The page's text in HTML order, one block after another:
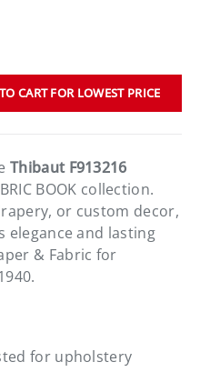
CART FOR LOWEST PRICE
Thibaut F913216
BOOK collection.
or custom decor,
elegance and lasting
& Fabric for
for upholstery